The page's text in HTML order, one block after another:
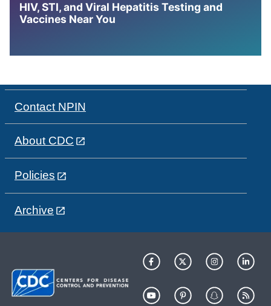
HIV, STI, and Viral Hepatitis Testing and
Vaccines Near You
Contact NPIN
About CDC
Policies
Archive